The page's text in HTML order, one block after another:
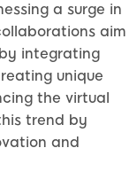
a surge in
aim
integrating
unique
the virtual
trend by
and